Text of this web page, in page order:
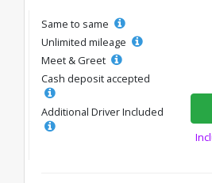
Same to same
Unlimited mileage
Meet & Greet
Cash deposit accepted
Additional Driver Included